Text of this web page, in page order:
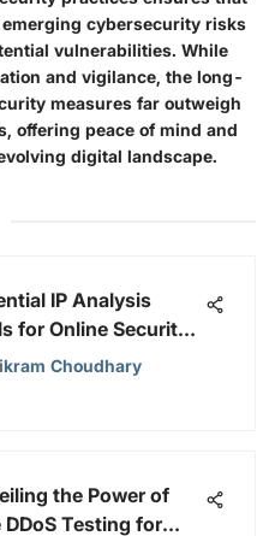
cybersecurity risks
vulnerabilities. While
and vigilance, the long-
measures far outweigh
offering peace of mind and
digital landscape.
IP Analysis
for Online Security
Choudhary
the Power of
DDoS Testing for